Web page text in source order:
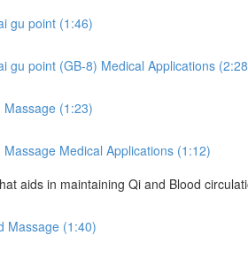
gu point (1:46)
gu point (GB-8) Medical Applications
(1:23)
Medical Applications (1:12)
aids in maintaining Qi and Blood
Massage (1:40)